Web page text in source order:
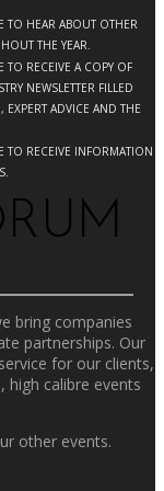
TO HEAR ABOUT OTHER
THE YEAR.
TO RECEIVE A COPY OF
NEWSLETTER FILLED
ADVICE AND THE
TO RECEIVE INFORMATION
bring companies
partnerships. Our
for our clients,
high calibre events
other events.